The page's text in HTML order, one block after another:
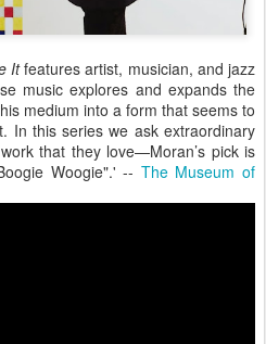
Itfeatures artist, musician, and jazz
music explores and expands the
medium into a form that seems to
In this series we ask extraordinary
that they love—Moran’s pick is
Woogie".' -- The Museum of